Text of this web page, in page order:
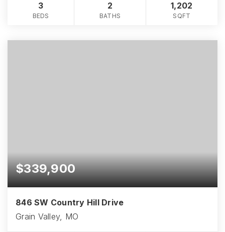
3
BEDS
2
BATHS
1,202
SQFT
$339,900
846 SW Country Hill Drive
Grain Valley, MO